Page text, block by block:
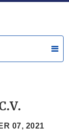
07, 2021